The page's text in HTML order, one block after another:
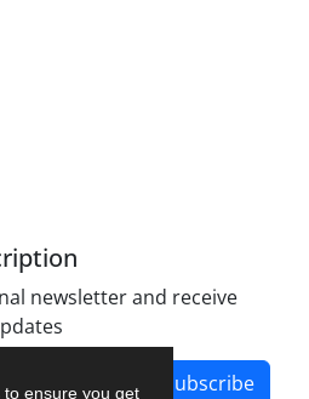
ensure you get
newsletter and receive
Subscribe